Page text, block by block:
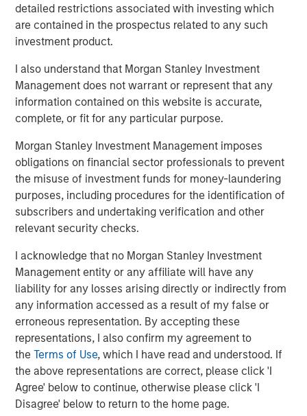
detailed restrictions associated with investing which
are contained in the prospectus related to any such
investment product.
I also understand that Morgan Stanley Investment
Management does not warrant or represent that any
information contained on this website is accurate,
complete, or fit for any particular purpose.
Morgan Stanley Investment Management imposes
obligations on financial sector professionals to prevent
the misuse of investment funds for money-laundering
purposes, including procedures for the identification of
subscribers and undertaking verification and other
relevant security checks.
I acknowledge that no Morgan Stanley Investment
Management entity or any affiliate will have any
liability for any losses arising directly or indirectly from
any information accessed as a result of my false or
erroneous representation. By accepting these
representations, I also confirm my agreement to
theTerms of Use, which I have read and understood. If
the above representations are correct, please click 'I
Agree' below to continue, otherwise please click 'I
Disagree' below to return to the home page.
credit default swaps, ICE expanded into clearing houses
to help centralise and manage risk. Today, it operates six
clearing houses globally and a network of 11 exchanges,
brand in its own right.
More broadly, exchanges have steadily expanded beyond
trading venues into data, clearing, settlement, custody
streams have become more balanced and increasingly
recurring, and barriers to entry multi-faceted.
A high quality niche
Select modern exchanges exhibit many of the
characteristics we seek: sustainably high returns on
CME Group, more than 380%1), strong cash flow
generation and recurring revenues supported by their
deeply embedded infrastructure role. They also benefit
from transparent revenue drivers – such as contracts
traded in CME’s case – while remaining relatively capital
light businesses. Barriers to entry are substantial. They
include powerful network effects (in particular as the
netting of positions by clearing houses reduces margin
requirements), entrenched brands in listings and indices,
contract exclusivity, and significant regulatory,